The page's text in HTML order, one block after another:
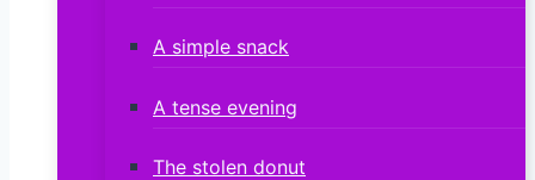
A simple snack
A tense evening
The stolen donut